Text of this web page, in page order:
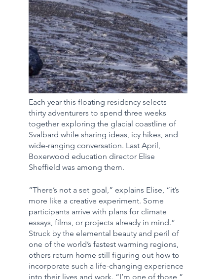
Each year this floating residency selects
thirty adventurers to spend three weeks
together exploring the glacial coastline of
Svalbard while sharing ideas, icy hikes, and
wide-ranging conversation. Last April,
Boxerwood education director Elise
Sheffield was among them.
“There’s not a set goal,” explains Elise, “it’s
more like a creative experiment. Some
participants arrive with plans for climate
essays, films, or projects already in mind.”
Struck by the elemental beauty and peril of
one of the world’s fastest warming regions,
others return home still figuring out how to
incorporate such a life-changing experience
into their lives and work. “I’m one of those,”